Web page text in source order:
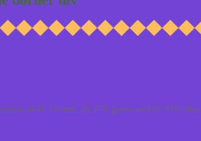
of 45.1% red, 26.27% green and 83.53% blue.